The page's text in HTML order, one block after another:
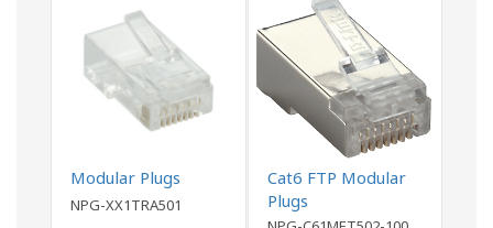
Modular Plugs
NPG-XX1TRA501
Cat6 FTP Modular
Plugs